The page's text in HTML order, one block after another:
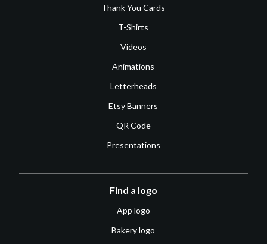
Thank You Cards
T-Shirts
Videos
Animations
Letterheads
Etsy Banners
QR Code
Presentations
Find a logo
App logo
Bakery logo